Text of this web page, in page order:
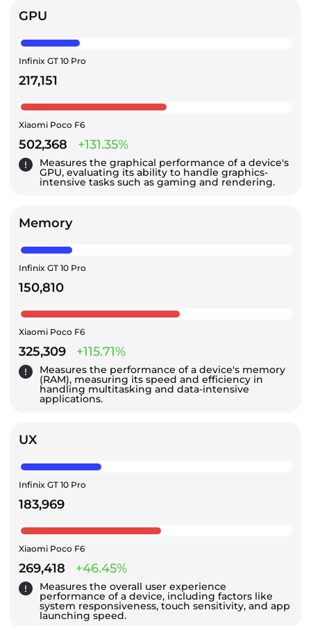
GPU
Infinix GT 10 Pro
217,151
Xiaomi Poco F6
502,368 +131.35%
Measures the graphical performance of a device's
GPU, evaluating its ability to handle graphics-
intensive tasks such as gaming and rendering.
Memory
Infinix GT 10 Pro
150,810
Xiaomi Poco F6
325,309 +115.71%
Measures the performance of a device's memory
(RAM), measuring its speed and efficiency in
handling multitasking and data-intensive
applications.
UX
Infinix GT 10 Pro
183,969
Xiaomi Poco F6
269,418 +46.45%
Measures the overall user experience
performance of a device, including factors like
system responsiveness, touch sensitivity, and app
launching speed.